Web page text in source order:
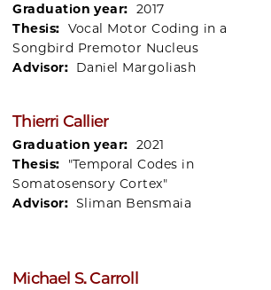
Graduation year: 2017
Thesis: Vocal Motor Coding in a
Songbird Premotor Nucleus
Advisor: Daniel Margoliash
Thierri Callier
Graduation year: 2021
Thesis:
"Temporal Codes in
Somatosensory Cortex"
Advisor: Sliman Bensmaia
Michael S. Carroll